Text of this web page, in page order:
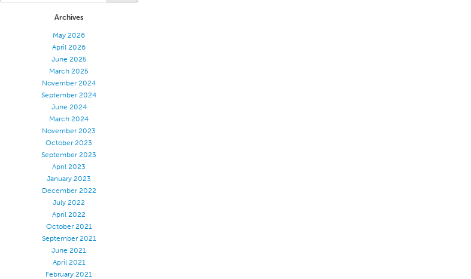
Archives
May 2026
April 2026
June 2025
March 2025
November 2024
September 2024
June 2024
March 2024
November 2023
October 2023
September 2023
April 2023
January 2023
December 2022
July 2022
April 2022
October 2021
September 2021
June 2021
April 2021
February 2021